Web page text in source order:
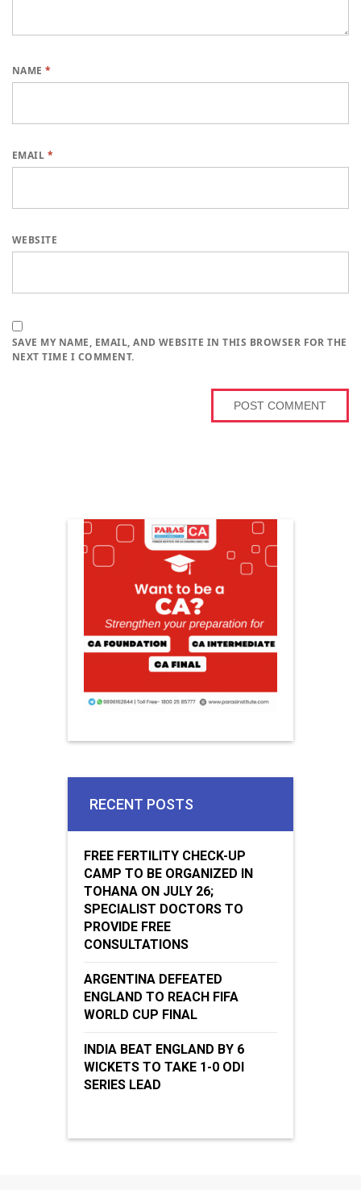
NAME*
EMAIL *
WEBSITE
SAVE MY NAME, EMAIL, AND WEBSITE IN THIS BROWSER FOR THE
NEXT TIME I COMMENT.
RECENT POSTS
FREE FERTILITY CHECK-UP
CAMP TO BE ORGANIZED IN
TOHANA ON JULY 26;
SPECIALIST DOCTORS TO
PROVIDE FREE
CONSULTATIONS
ARGENTINA DEFEATED
ENGLAND TO REACH FIFA
WORLD CUP FINAL
INDIA BEAT ENGLAND BY 6
WICKETS TO TAKE 1-0 ODI
SERIES LEAD